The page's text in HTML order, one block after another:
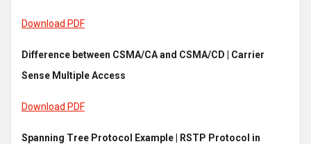
Download PDF
Difference between CSMA/CA and CSMA/CD | Carrier
Sense Multiple Access
Download PDF
Spanning Tree Protocol Example | RSTP Protocol in